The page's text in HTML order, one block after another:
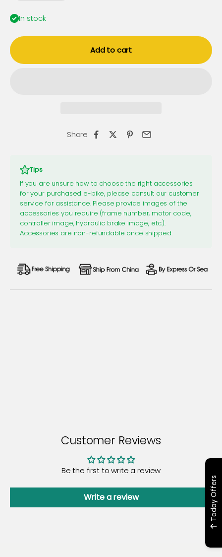
In stock
Add to cart
Share
Tips
If you are unsure how to choose the right accessories
for your purchased e-bike, please consult our customer
service for assistance. Please provide images of the
accessories you require (frame number, motor code,
controller image, hydraulic brake image, etc.).
Accessories are non-refundable once shipped.
Customer Reviews
Be the first to write a review
Write a review Today Offers